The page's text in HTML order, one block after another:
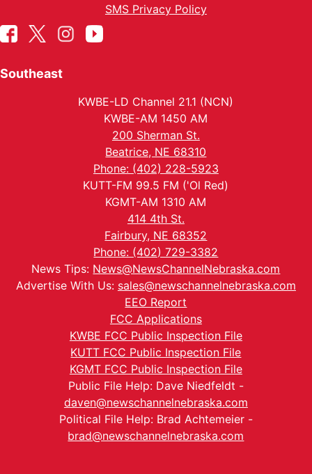
SMS Privacy Policy
Southeast
KWBE-LD Channel 21.1 (NCN)
KWBE-AM 1450 AM
200 Sherman St.
Beatrice, NE 68310
Phone: (402) 228-5923
KUTT-FM 99.5 FM ('Ol Red)
KGMT-AM 1310 AM
414 4th St.
Fairbury, NE 68352
Phone: (402) 729-3382
News Tips: News@NewsChannelNebraska.com
Advertise With Us: sales@newschannelnebraska.com
EEO Report
FCC Applications
KWBE FCC Public Inspection File
KUTT FCC Public Inspection File
KGMT FCC Public Inspection File
Public File Help: Dave Niedfeldt -
daven@newschannelnebraska.com
Political File Help: Brad Achtemeier -
brad@newschannelnebraska.com